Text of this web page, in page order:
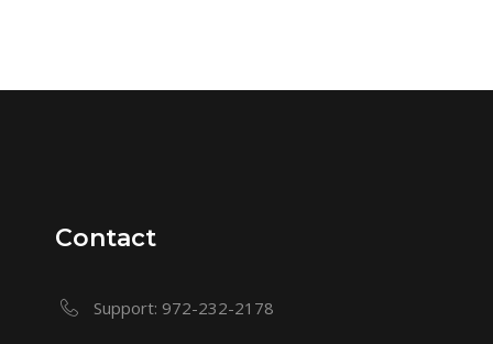
Contact
Support: 972-232-2178